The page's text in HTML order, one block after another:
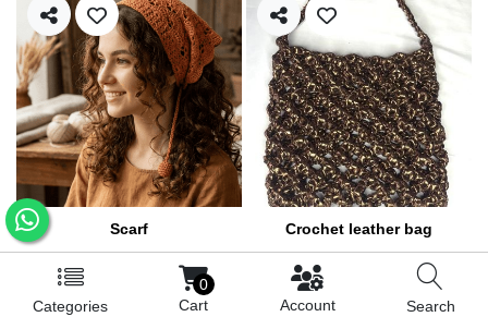
Categories
0
Cart
Account Search
Scarf
Store
RZ creations
Hair accessories
Crochet leather bag
Store
Trendy bag